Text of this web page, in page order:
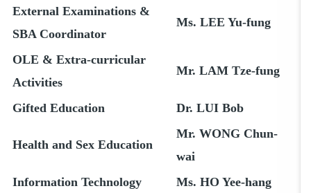
External Examinations &
SBA Coordinator
Ms. LEE Yu-fung
OLE & Extra-curricular
Activities
Mr. LAM Tze-fung
Gifted Education Dr. LUI Bob
Health and Sex Education
Mr. WONG Chun-
wai
Information Technology
Ms. HO Yee-hang